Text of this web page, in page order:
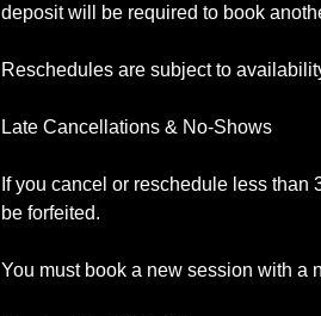
deposit will be required to book
Reschedules are subject to
Late Cancellations & No-Shows
If you cancel or reschedule less than
be forfeited.
You must book a new session with a